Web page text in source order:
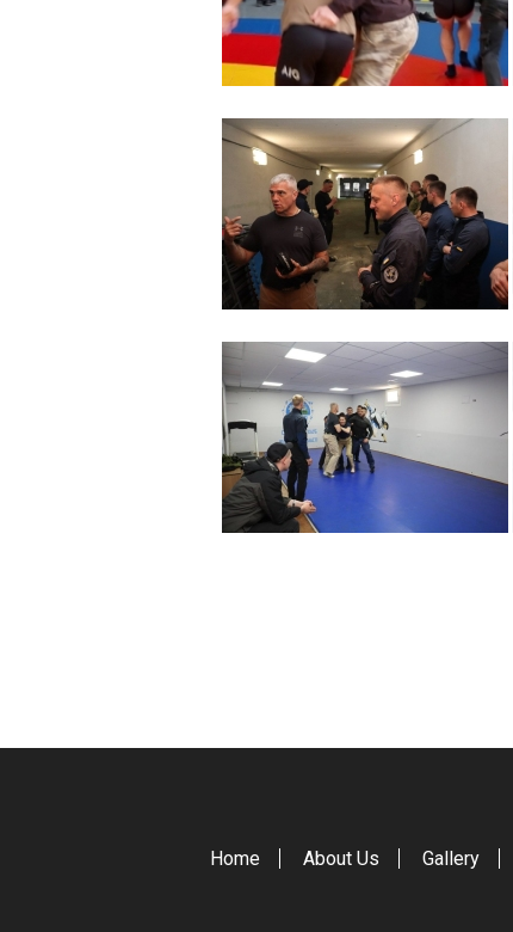
Home About Us Gallery